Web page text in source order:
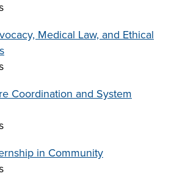
Medical Law, and Ethical
Coordination and System
in Community